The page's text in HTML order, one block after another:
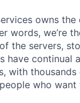
owns
words, we’re
the servers,
have continual
with
who want